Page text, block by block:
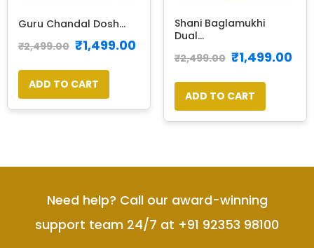
Guru Chandal Dosh...
₹2,499.00 ₹1,499.00
ADD TO CART
Shani Baglamukhi
Dual...
₹2,499.00 ₹1,499.00
ADD TO CART
Need help? Call our award-winning
support team 24/7 at +91 92353 98100